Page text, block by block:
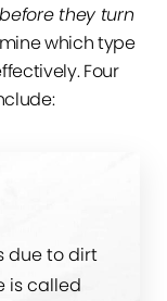
they turn
which type
Four
due to dirt
is called